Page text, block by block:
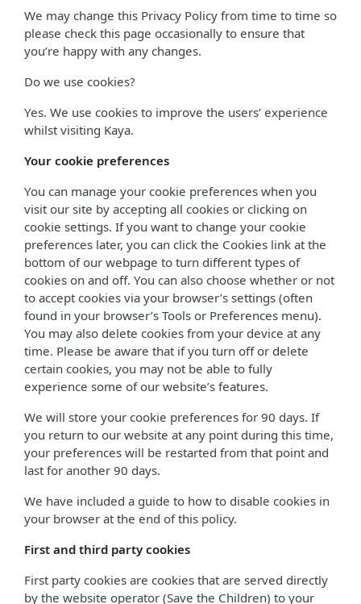
We may change this Privacy Policy from time to time so
please check this page occasionally to ensure that
you’re happy with any changes.
Do we use cookies?
Yes. We use cookies to improve the users’ experience
whilst visiting Kaya.
Your cookie preferences
You can manage your cookie preferences when you
visit our site by accepting all cookies or clicking on
cookie settings. If you want to change your cookie
preferences later, you can click the Cookies link at the
bottom of our webpage to turn different types of
cookies on and off. You can also choose whether or not
to accept cookies via your browser’s settings (often
found in your browser’s Tools or Preferences menu).
You may also delete cookies from your device at any
time. Please be aware that if you turn off or delete
certain cookies, you may not be able to fully
experience some of our website’s features.
We will store your cookie preferences for 90 days. If
you return to our website at any point during this time,
your preferences will be restarted from that point and
last for another 90 days.
We have included a guide to how to disable cookies in
your browser at the end of this policy.
First and third party cookies
First party cookies are cookies that are served directly
by the website operator (Save the Children) to your